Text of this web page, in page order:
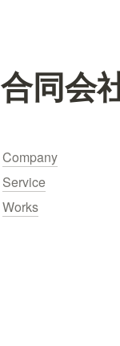
合同会
Company
Service
Works